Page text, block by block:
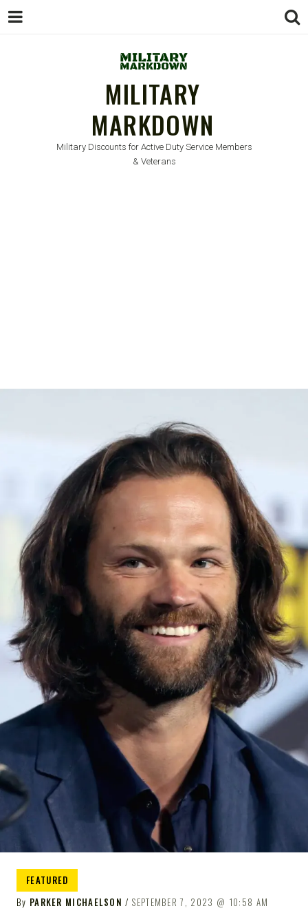
MILITARY
MARKDOWN
Military Discounts for Active Duty Service Members
& Veterans
FEATURED
By PARKER MICHAELSON SEPTEMBER 7, 2023 10:58 AM